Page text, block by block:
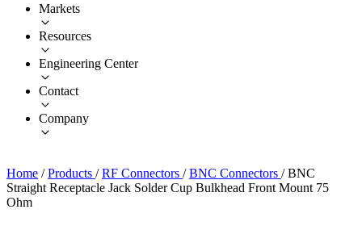
Markets
Resources
Engineering Center
Contact
Company
Home / Products / RF Connectors / BNC Connectors / BNC
Straight Receptacle Jack Solder Cup Bulkhead Front Mount 75
Ohm